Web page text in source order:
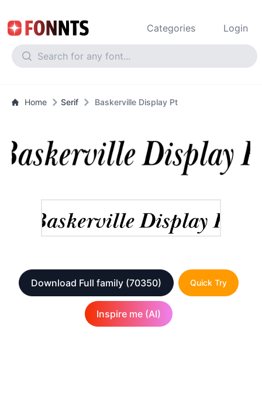
Categories Login
Home Serif Baskerville Display Pt
Download Full family (70350) Quick Try
Inspire me (AI)